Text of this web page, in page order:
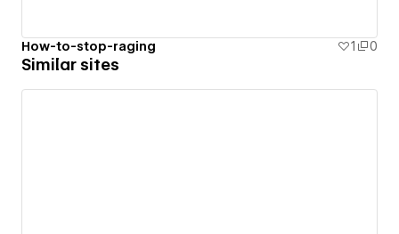
How-to-stop-raging 1 0
Similar sites